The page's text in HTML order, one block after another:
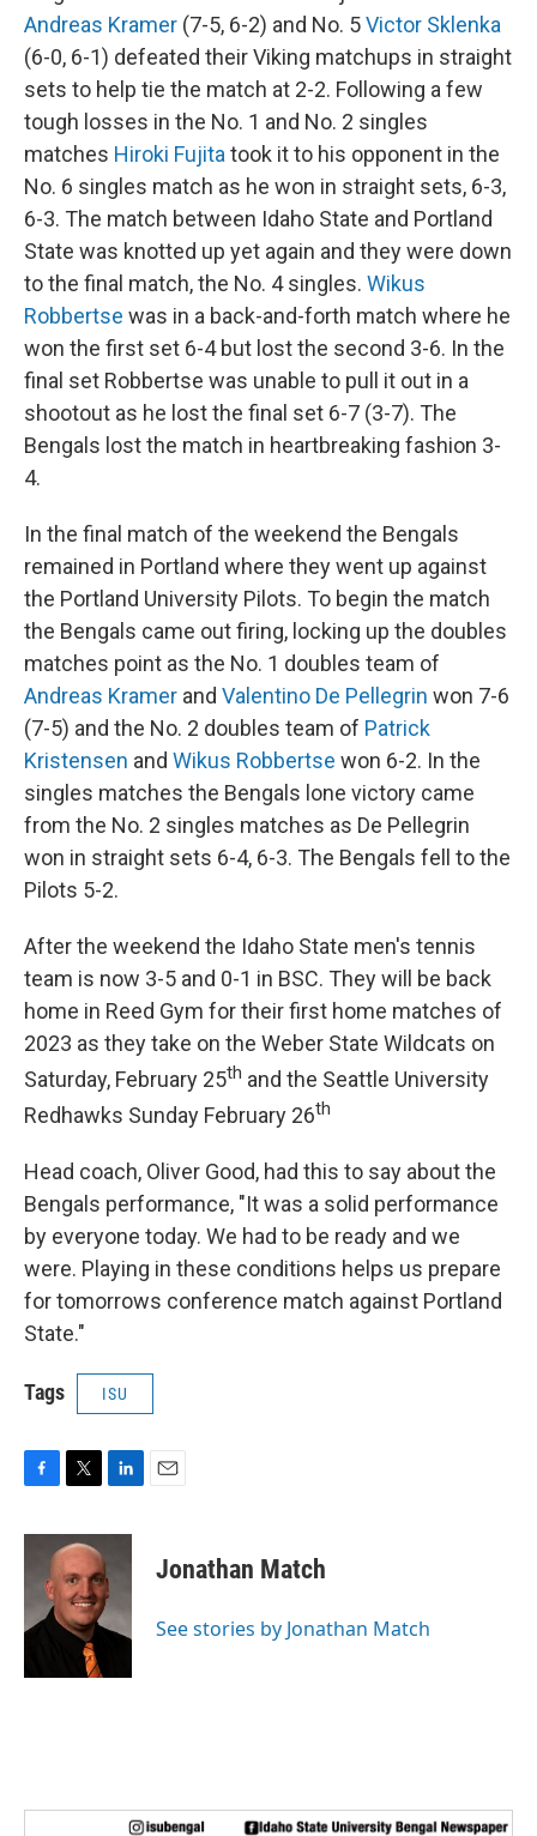
Andreas Kramer (7-5, 6-2) and No. 5Victor Sklenka
(6-0, 6-1) defeated their Viking matchups in straight
sets to help tie the match at 2-2. Following a few
tough losses in the No. 1 and No. 2 singles
matches Hiroki Fujita took it to his opponent in the
No. 6 singles match as he won in straight sets, 6-3,
6-3. The match between Idaho State and Portland
State was knotted up yet again and they were down
to the final match, the No. 4 singles. Wikus
Robbertse was in a back-and-forth match where he
won the first set 6-4 but lost the second 3-6. In the
final set Robbertse was unable to pull it out in a
shootout as he lost the final set 6-7 (3-7). The
Bengals lost the match in heartbreaking fashion 3-
4.
In the final match of the weekend the Bengals
remained in Portland where they went up against
the Portland University Pilots. To begin the match
the Bengals came out firing, locking up the doubles
matches point as the No. 1 doubles team of
Andreas Kramer and Valentino De Pellegrin won 7-6
(7-5) and the No. 2 doubles team of Patrick
Kristensen and Wikus Robbertse won 6-2. In the
singles matches the Bengals lone victory came
from the No. 2 singles matches as De Pellegrin
won in straight sets 6-4, 6-3. The Bengals fell to the
Pilots 5-2.
After the weekend the Idaho State men's tennis
team is now 3-5 and 0-1 in BSC. They will be back
home in Reed Gym for their first home matches of
2023 as they take on the Weber State Wildcats on
Saturday, February 25th and the Seattle University
Redhawks Sunday February 26th
Head coach, Oliver Good, had this to say about the
Bengals performance, "It was a solid performance
by everyone today. We had to be ready and we
were. Playing in these conditions helps us prepare
for tomorrows conference match against Portland
State."
Tags ISU
c
o
i
t
e
r
n
e
d
I
Jonathan Match
See stories by Jonathan Match